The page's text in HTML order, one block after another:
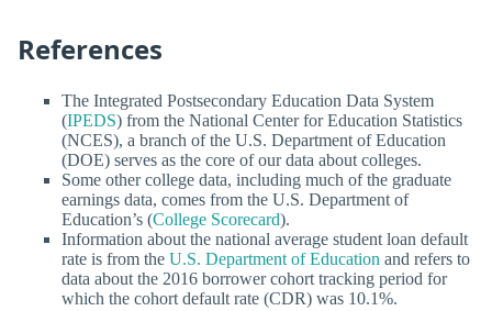
References
The Integrated Postsecondary Education Data System
(IPEDS) from the National Center for Education Statistics
(NCES), a branch of the U.S. Department of Education
(DOE) serves as the core of our data about colleges.
Some other college data, including much of the graduate
earnings data, comes from the U.S. Department of
Education’s (College Scorecard).
Information about the national average student loan default
rate is from the U.S. Department of Education and refers to
data about the 2016 borrower cohort tracking period for
which the cohort default rate (CDR) was 10.1%.